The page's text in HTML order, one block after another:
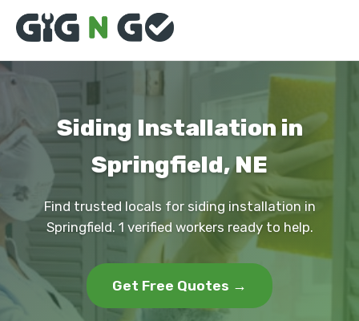
Siding Installation in
Springfield, NE
Find trusted locals for siding installation in
Springfield. 1 verified workers ready to help.
Get Free Quotes →